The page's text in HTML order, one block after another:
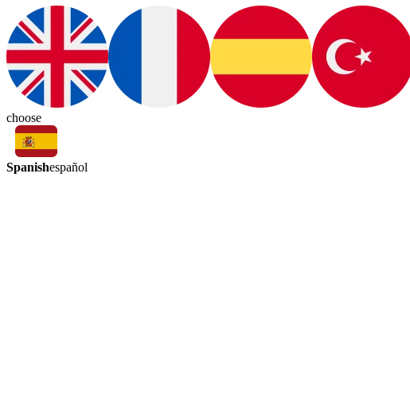
choose
Spanishespañol